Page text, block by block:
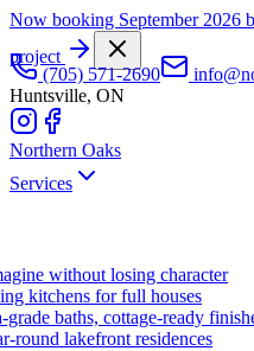
Now booking September 2026
project
(705) 571-2690
Huntsville, ON
Northern Oaks
Services
without losing character
kitchens for full houses
grade baths, cottage-ready
round lakefront residences